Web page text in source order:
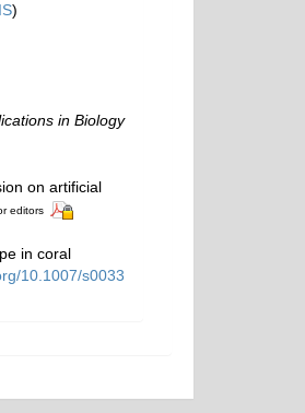
)
in Biology
on artificial
editors
in coral
10.1007/s0033